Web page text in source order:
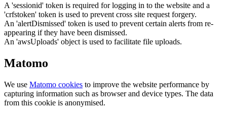
A 'sessionid' token is required for logging in to the website and a
'crfstoken' token is used to prevent cross site request forgery.
An 'alertDismissed' token is used to prevent certain alerts from re-
appearing if they have been dismissed.
An 'awsUploads' object is used to facilitate file uploads.
Matomo
We use Matomo cookies to improve the website performance by
capturing information such as browser and device types. The data
from this cookie is anonymised.